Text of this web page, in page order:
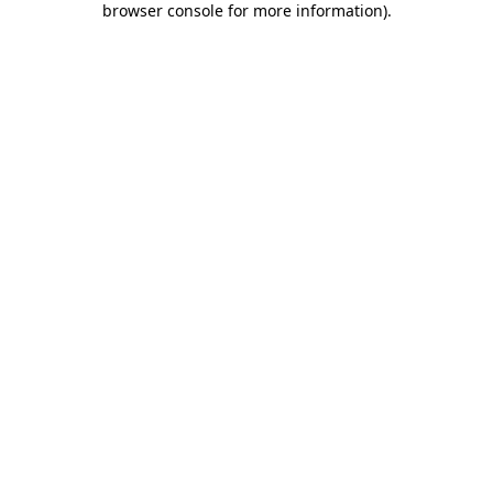
browser console for more information).